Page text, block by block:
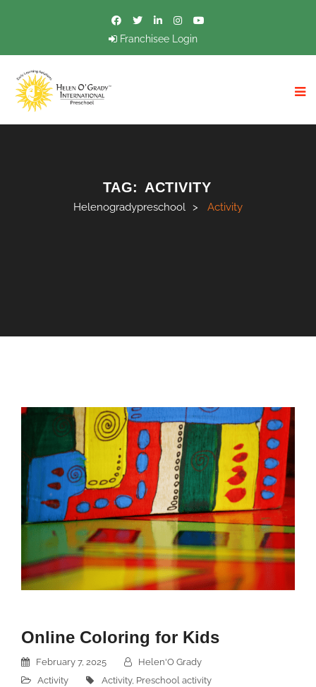
Franchisee Login
TAG: ACTIVITY
Helenogradypreschool > Activity
Online Coloring for Kids
February 7, 2025
Helen'O Grady
Activity
Activity, Preschool activity